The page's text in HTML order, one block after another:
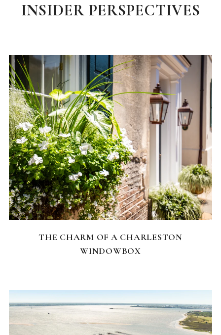
INSIDER PERSPECTIVES
CHARLESTON NEIGHBORHOODS
THE CHARM OF A CHARLESTON
WINDOWBOX